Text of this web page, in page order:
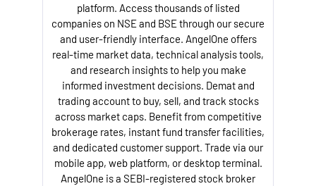
platform. Access thousands of listed
companies on NSE and BSE through our secure
and user-friendly interface. AngelOne offers
real-time market data, technical analysis tools,
and research insights to help you make
informed investment decisions. Demat and
trading account to buy, sell, and track stocks
across market caps. Benefit from competitive
brokerage rates, instant fund transfer facilities,
and dedicated customer support. Trade via our
mobile app, web platform, or desktop terminal.
AngelOne is a SEBI-registered stock broker